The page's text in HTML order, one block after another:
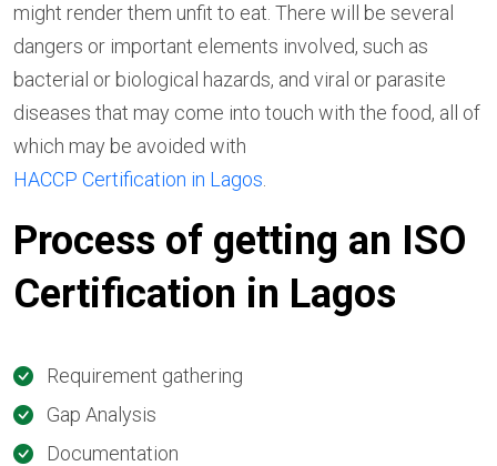
might render them unfit to eat. There will be several
dangers or important elements involved, such as
bacterial or biological hazards, and viral or parasite
diseases that may come into touch with the food, all of
which may be avoided with
HACCP Certification in Lagos
Process of getting an ISO
Certification in Lagos
Requirement gathering
Gap Analysis
Documentation